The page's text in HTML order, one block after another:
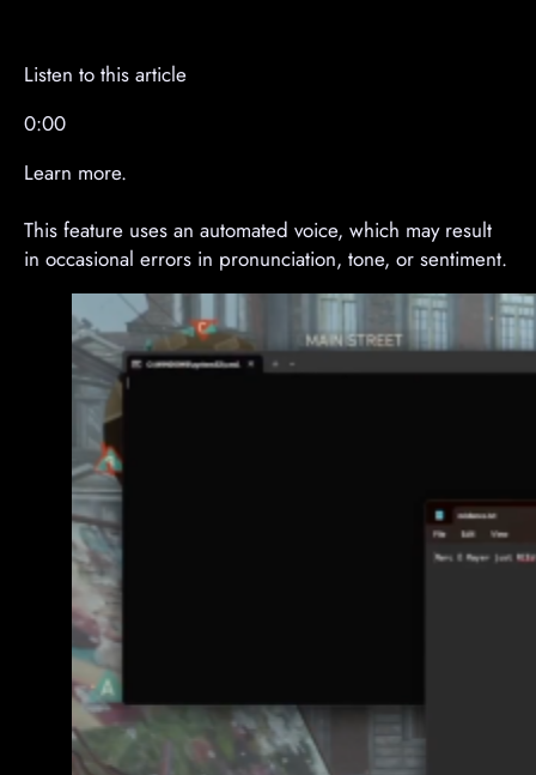
Listen to this article
0:00
Learn more.
This feature uses an automated voice, which may result
in occasional errors in pronunciation, tone, or sentiment.